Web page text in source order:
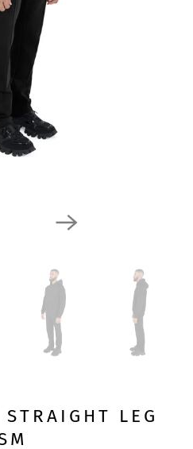
LEG